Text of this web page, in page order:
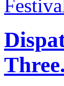
Three.